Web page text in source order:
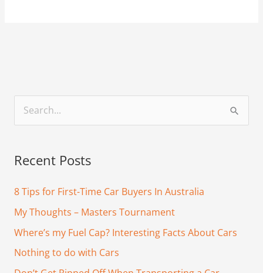
r
c
o
r
Recent Posts
8 Tips for First-Time Car Buyers In Australia
My Thoughts – Masters Tournament
Where’s my Fuel Cap? Interesting Facts About Cars
Nothing to do with Cars